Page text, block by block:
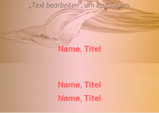
„Text bearbeiten”, um loszulegen.
Name, Titel
Name, Titel
Name, Titel